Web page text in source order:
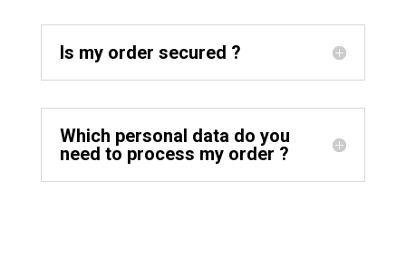
Is my order secured ?
Which personal data do you
need to process my order ?